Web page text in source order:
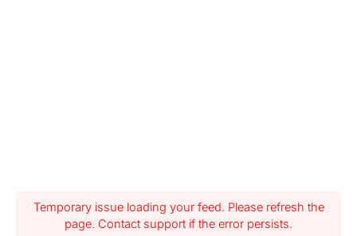
Temporary issue loading your feed. Please refresh the
page. Contact support if the error persists.